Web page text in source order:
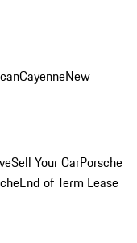
CayenneNew
Sell Your CarPorsche
End of Term Lease